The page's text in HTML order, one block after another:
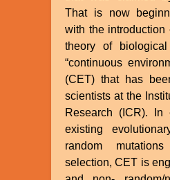
That is now
with the introduction
theory of
“continuous
(CET) that has
scientists at the
Research (ICR). In
existing
random
selection, CET is